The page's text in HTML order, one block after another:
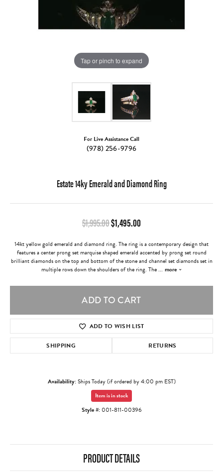
Tap or pinch to expand
For Live Assistance Call
(978) 256-9796
Estate 14ky Emerald and Diamond Ring
$1,995.00$1,495.00
14kt yellow gold emerald and diamond ring. The ring is a contemporary design that
features a center prong set marquise shaped emerald accented by prong set round
brilliant diamonds on the top and bottom of the stone and channel set diamonds set in
multiple rows down the shoulders of the ring. The... more
ADD TO CART
ADD TO WISH LIST
SHIPPING RETURNS
Availability:Ships Today (if ordered by 4:00 pm EST)
Item is in stock
Style #: 001-811-00396
PRODUCT DETAILS